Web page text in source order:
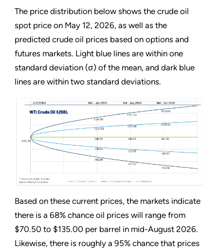
The price distribution below shows the crude oil
spot price on May 12, 2026, as well as the
predicted crude oil prices based on options and
futures markets. Light blue lines are within one
standard deviation (σ) of the mean, and dark blue
lines are within two standard deviations.
Based on these current prices, the markets indicate
there is a 68% chance oil prices will range from
$70.50 to $135.00 per barrel in mid-August 2026.
Likewise, there is roughly a 95% chance that prices